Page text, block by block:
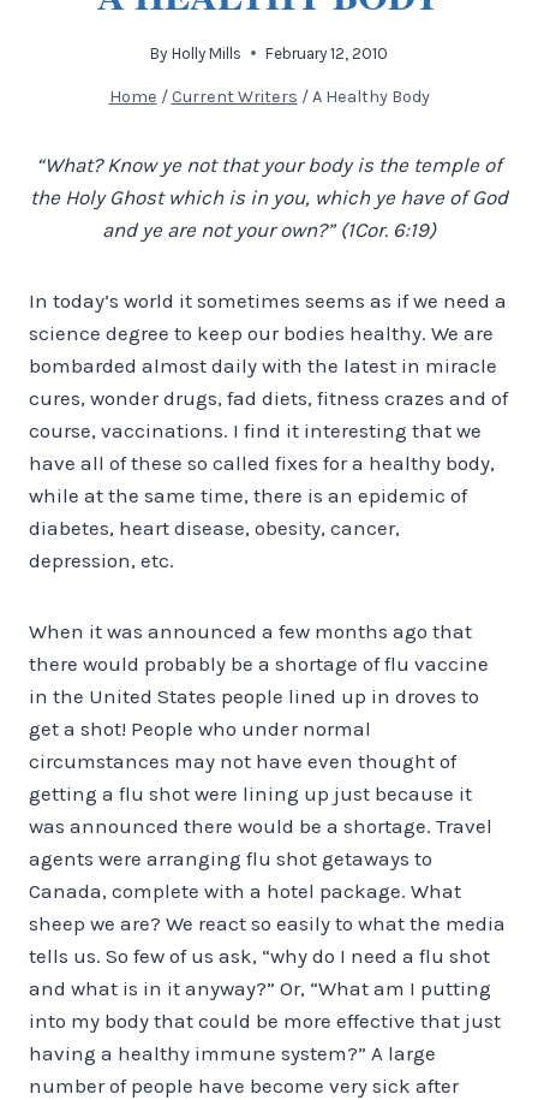
By Holly Mills February 12, 2010
Home / Current Writers / A Healthy Body
“What? Know ye not that your body is the temple of
the Holy Ghost which is in you, which ye have of God
and ye are not your own?” (1Cor. 6:19)
In today’s world it sometimes seems as if we need a
science degree to keep our bodies healthy. We are
bombarded almost daily with the latest in miracle
cures, wonder drugs, fad diets, fitness crazes and of
course, vaccinations. I find it interesting that we
have all of these so called fixes for a healthy body,
while at the same time, there is an epidemic of
diabetes, heart disease, obesity, cancer,
depression, etc.
When it was announced a few months ago that
there would probably be a shortage of flu vaccine
in the United States people lined up in droves to
get a shot! People who under normal
circumstances may not have even thought of
getting a flu shot were lining up just because it
was announced there would be a shortage. Travel
agents were arranging flu shot getaways to
Canada, complete with a hotel package. What
sheep we are? We react so easily to what the media
tells us. So few of us ask, “why do I need a flu shot
and what is in it anyway?” Or, “What am I putting
into my body that could be more effective that just
having a healthy immune system?” A large
number of people have become very sick after